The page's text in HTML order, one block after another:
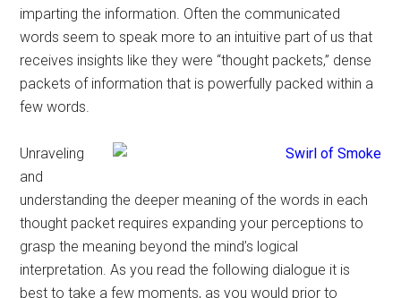
imparting the information. Often the communicated
words seem to speak more to an intuitive part of us that
receives insights like they were “thought packets,” dense
packets of information that is powerfully packed within a
few words.
Unraveling
and
understanding the deeper meaning of the words in each
thought packet requires expanding your perceptions to
grasp the meaning beyond the mind’s logical
interpretation. As you read the following dialogue it is
best to take a few moments, as you would prior to